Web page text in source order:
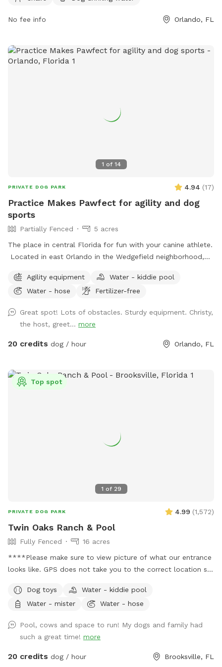
or contact them at (407) 254-9065 or via email at
No fee info Orlando, FL
1 of 14
PRIVATE DOG PARK 4.94 (17)
Practice Makes Pawfect for agility and dog
sports
Partially Fenced
5 acres
The place in central Florida for fun with your canine athlete.
Located in east Orlando in the Wedgefield neighborhood,
dog while improving your dog sport skills. We rent the field
for personal practice or your own event as well as host
Agility equipment
Water - kiddie pool
Water - hose
Fertilizer-free
Great spot! Lots of obstacles. Sturdy equipment. Christy,
the host, greet... more
20 credits dog / hour Orlando, FL
1 of 29
Top spot
PRIVATE DOG PARK 4.99 (1,572)
Twin Oaks Ranch & Pool
Fully Fenced
16 acres
****Please make sure to view picture of what our entrance
looks like. GPS does not take you to the correct location so
property**** ****Please visit the extra’s section to add on
the pool at an tadditional $10 per reservation if you want
big and open and makes pulling in an RV extremely easy! 16
acres divided into two separate pastures. One pasture has
friendly cows in it that you and your fur babies are welcome
Dog toys
Water - kiddie pool
Water - mister
Water - hose
Pool, cows and space to run! My dogs and family had
such a great time! more
20 credits dog / hour Brooksville, FL